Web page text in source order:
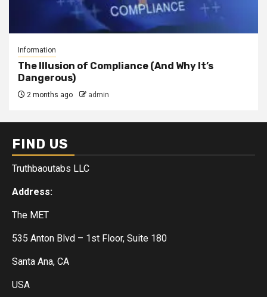
Information
The Illusion of Compliance (And Why It’s
Dangerous)
2 months ago admin
FIND US
Truthbaoutabs LLC
Address:
The MET
535 Anton Blvd – 1st Floor, Suite 180
Santa Ana, CA
USA